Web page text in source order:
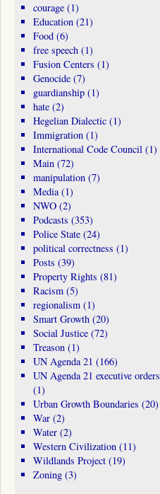
courage(1)
Education(21)
Food(6)
free speech(1)
Fusion Centers (1)
Genocide(7)
guardianship(1)
hate(2)
Hegelian Dialectic(1)
Immigration(1)
International Code Council(1)
Main(72)
manipulation(7)
Media(1)
NWO(2)
Podcasts (353)
Police State(24)
political correctness (1)
Posts (39)
Property Rights (81)
Racism(5)
regionalism(1)
Smart Growth(20)
Social Justice(72)
Treason(1)
UN Agenda 21 (166)
UN Agenda 21 executive orders
(1)
Urban Growth Boundaries (20)
War(2)
Water(2)
Western Civilization(11)
Wildlands Project(19)
Zoning(3)